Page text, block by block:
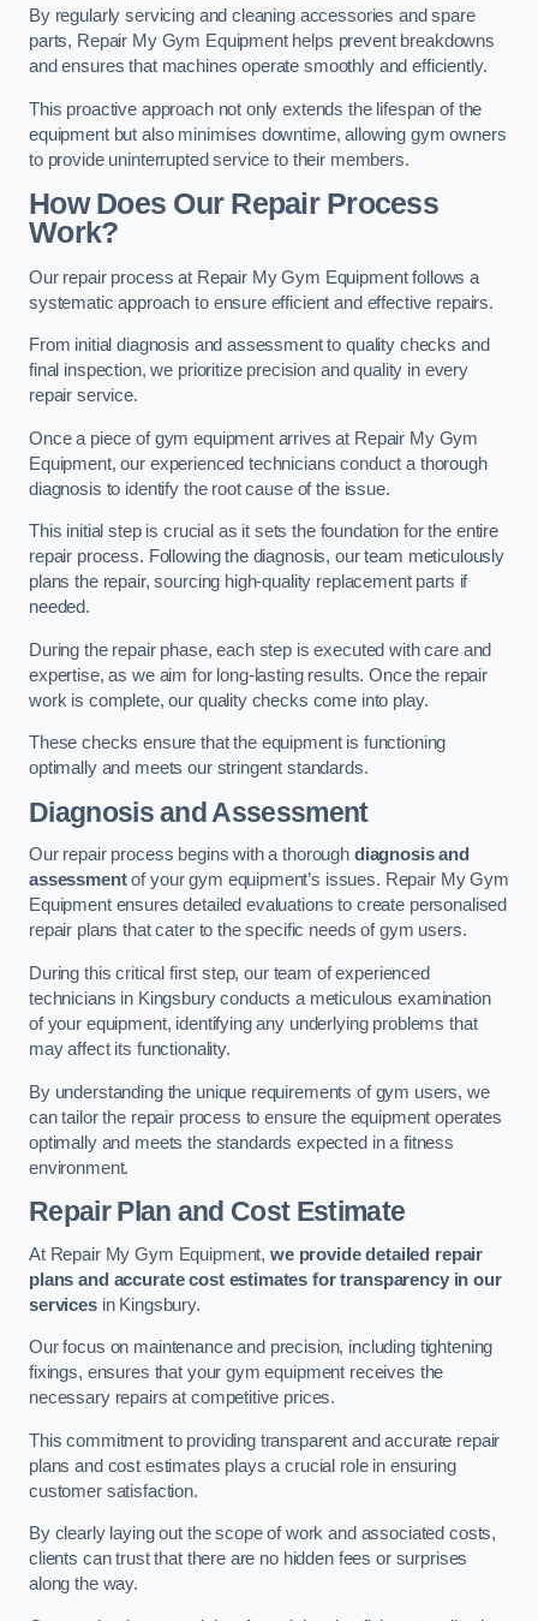
By regularly servicing and cleaning accessories and spare
parts, Repair My Gym Equipment helps prevent breakdowns
and ensures that machines operate smoothly and efficiently.
This proactive approach not only extends the lifespan of the
equipment but also minimises downtime, allowing gym owners
to provide uninterrupted service to their members.
How Does Our Repair Process
Work?
Our repair process at Repair My Gym Equipment follows a
systematic approach to ensure efficient and effective repairs.
From initial diagnosis and assessment to quality checks and
final inspection, we prioritize precision and quality in every
repair service.
Once a piece of gym equipment arrives at Repair My Gym
Equipment, our experienced technicians conduct a thorough
diagnosis to identify the root cause of the issue.
This initial step is crucial as it sets the foundation for the entire
repair process. Following the diagnosis, our team meticulously
plans the repair, sourcing high-quality replacement parts if
needed.
During the repair phase, each step is executed with care and
expertise, as we aim for long-lasting results. Once the repair
work is complete, our quality checks come into play.
These checks ensure that the equipment is functioning
optimally and meets our stringent standards.
Diagnosis and Assessment
Our repair process begins with a thorough diagnosis and
assessmentof your gym equipment’s issues. Repair My Gym
Equipment ensures detailed evaluations to create personalised
repair plans that cater to the specific needs of gym users.
During this critical first step, our team of experienced
technicians in Kingsbury conducts a meticulous examination
of your equipment, identifying any underlying problems that
may affect its functionality.
By understanding the unique requirements of gym users, we
can tailor the repair process to ensure the equipment operates
optimally and meets the standards expected in a fitness
environment.
Repair Plan and Cost Estimate
At Repair My Gym Equipment, we provide detailed repair
plans and accurate cost estimates for transparency in our
servicesin Kingsbury.
Our focus on maintenance and precision, including tightening
fixings, ensures that your gym equipment receives the
necessary repairs at competitive prices.
This commitment to providing transparent and accurate repair
plans and cost estimates plays a crucial role in ensuring
customer satisfaction.
By clearly laying out the scope of work and associated costs,
clients can trust that there are no hidden fees or surprises
along the way.